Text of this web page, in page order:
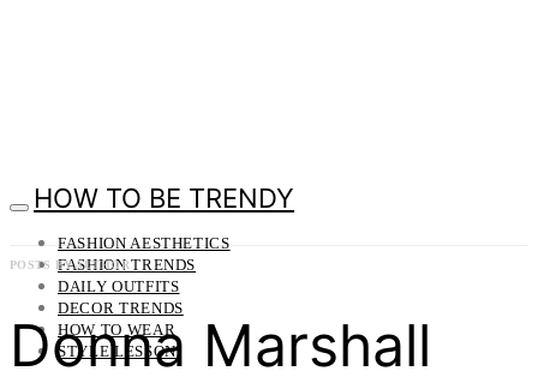
HOW TO BE TRENDY
FASHION AESTHETICS
FASHION TRENDS
DAILY OUTFITS
DECOR TRENDS
HOW TO WEAR
STYLE LESSON
POSTS BY AUTHOR
Donna Marshall